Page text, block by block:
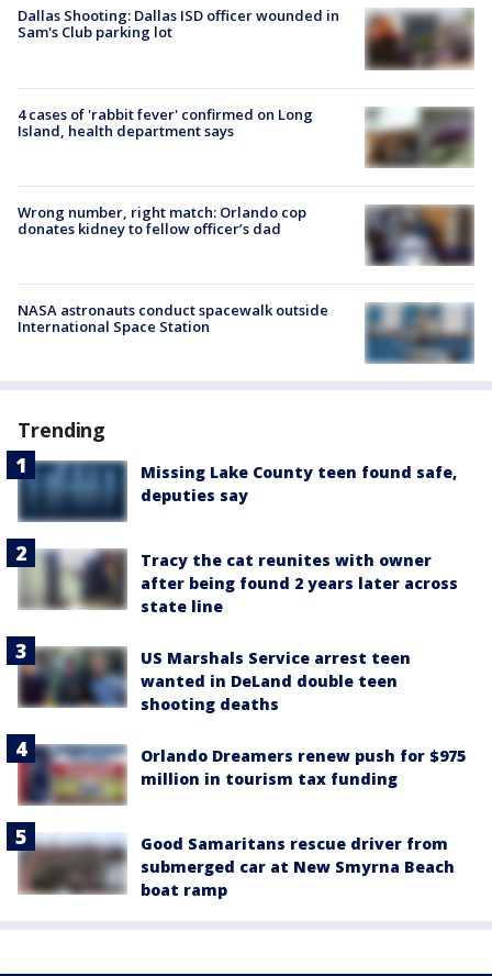
Dallas Shooting: Dallas ISD officer wounded in
Sam's Club parking lot
4 cases of 'rabbit fever' confirmed on Long
Island, health department says
Wrong number, right match: Orlando cop
donates kidney to fellow officer’s dad
NASA astronauts conduct spacewalk outside
International Space Station
Trending
Missing Lake County teen found safe,
deputies say
Tracy the cat reunites with owner
after being found 2 years later across
state line
US Marshals Service arrest teen
wanted in DeLand double teen
shooting deaths
Orlando Dreamers renew push for $975
million in tourism tax funding
Good Samaritans rescue driver from
submerged car at New Smyrna Beach
boat ramp